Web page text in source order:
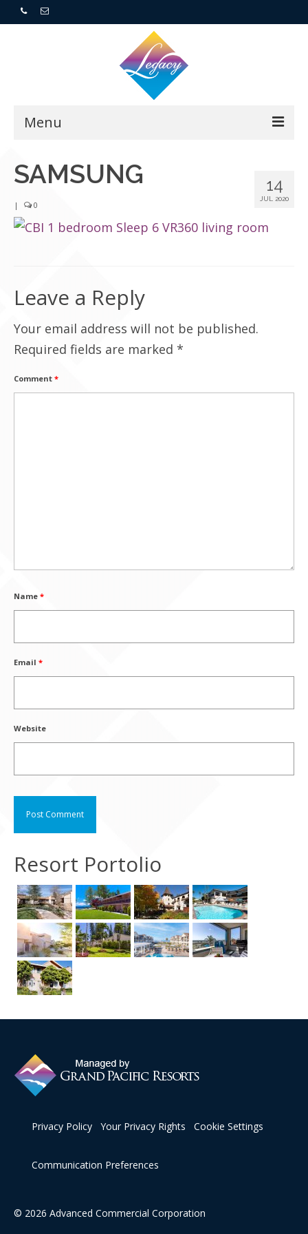
Menu
Home
For Buyers
Who We Are
Contact Us
14
JUL 2020
SAMSUNG
| 0
Leave a Reply
Your email address will not be published.
Required fields are marked *
Comment *
Name *
Email *
Website
Resort Portolio
Privacy Policy Your Privacy Rights Cookie Settings
Communication Preferences
© 2026 Advanced Commercial Corporation